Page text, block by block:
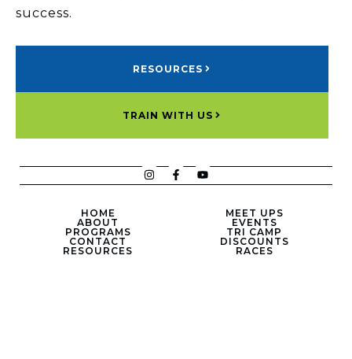
success.
RESOURCES
TRAIN WITH US
HOME
ABOUT
PROGRAMS
CONTACT
RESOURCES
MEET UPS
EVENTS
TRI CAMP
DISCOUNTS
RACES